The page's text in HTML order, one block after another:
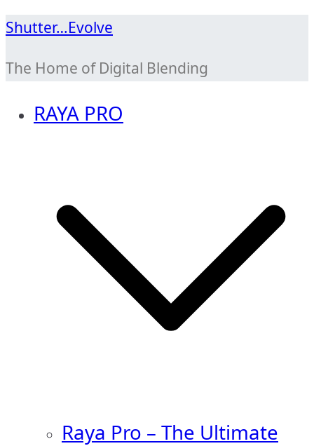
Skip
content
Shutter…Evolve
The Home of Digital Blending
RAYA PRO
Raya Pro – The Ultimate